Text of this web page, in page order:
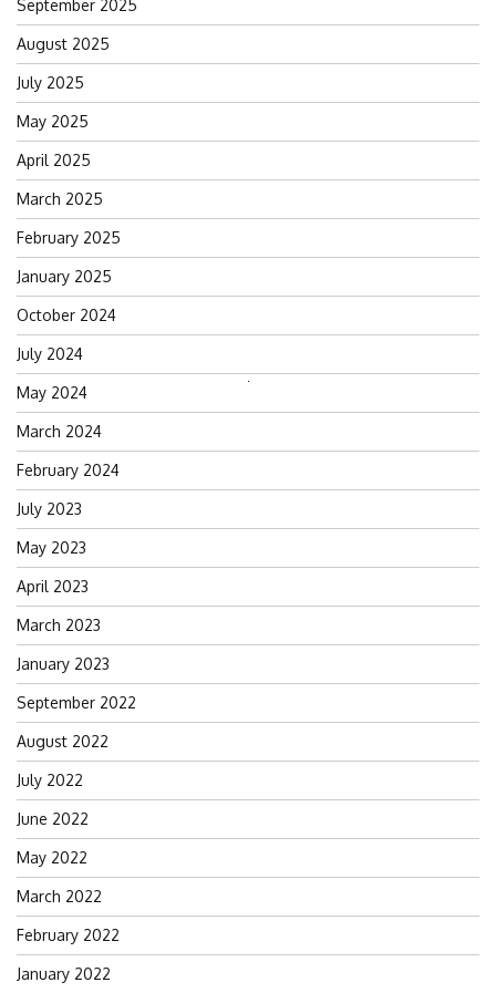
for:
September 2025
August 2025
July 2025
May 2025
April 2025
March 2025
February 2025
January 2025
October 2024
July 2024
May 2024
March 2024
February 2024
July 2023
May 2023
April 2023
March 2023
January 2023
September 2022
August 2022
July 2022
June 2022
May 2022
March 2022
February 2022
January 2022